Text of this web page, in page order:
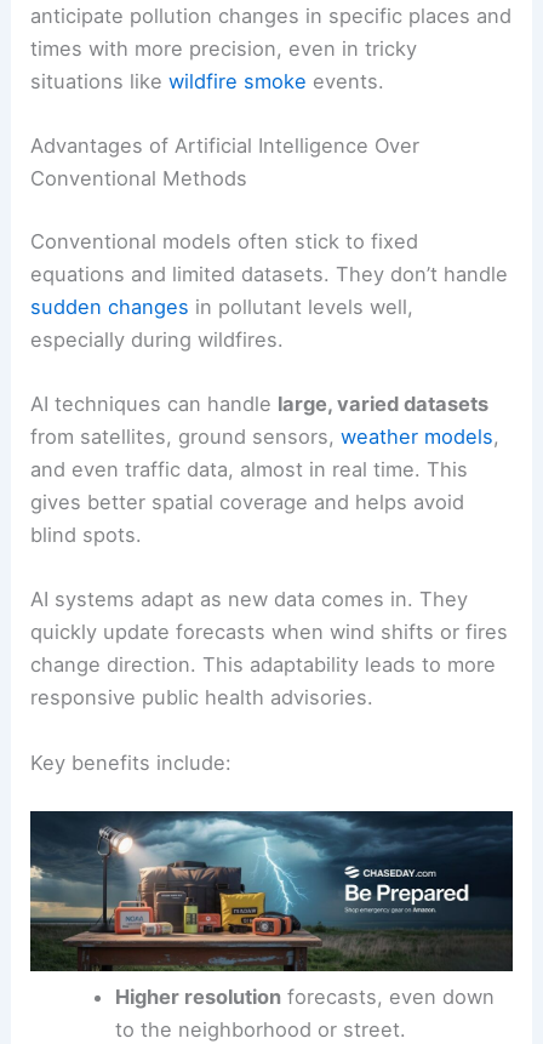
anticipate pollution changes in specific places and
times with more precision, even in tricky
situations likewildfire smoke events.
Advantages of Artificial Intelligence Over
Conventional Methods
Conventional models often stick to fixed
equations and limited datasets. They don’t handle
sudden changes in pollutant levels well,
especially during wildfires.
AI techniques can handle large, varied datasets
from satellites, ground sensors,weather models,
and even traffic data, almost in real time. This
gives better spatial coverage and helps avoid
blind spots.
AI systems adapt as new data comes in. They
quickly update forecasts when wind shifts or fires
change direction. This adaptability leads to more
responsive public health advisories.
Key benefits include:
Higher resolutionforecasts, even down
to the neighborhood or street.